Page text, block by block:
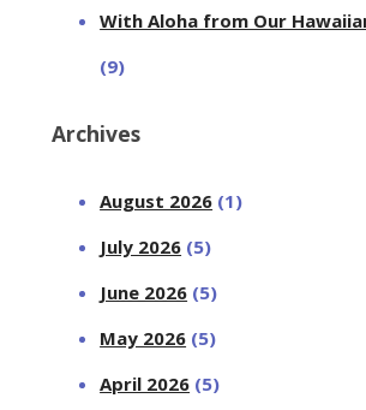
With Aloha from Our
(9)
Archives
August 2026 (1)
July 2026 (5)
June 2026 (5)
May 2026 (5)
April 2026 (5)